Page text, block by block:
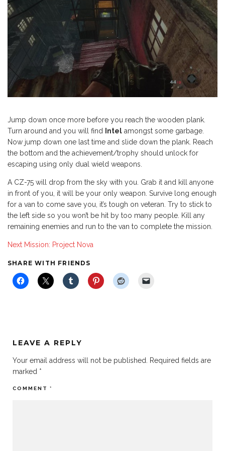
Jump down once more before you reach the wooden plank.
Turn around and you will find
Intel amongst some garbage.
Now jump down one last time and slide down the plank. Reach
the bottom and the achievement/trophy should unlock for
escaping using only dual wield weapons.
A CZ-75 will drop from the sky with you. Grab it and kill anyone
in front of you, it will be your only weapon. Survive long enough
for a van to come save you, it’s tough on veteran. Try to stick to
the left side so you won’t be hit by too many people. Kill any
remaining enemies and run to the van to complete the mission.
Next Mission: Project Nova
SHARE WITH FRIENDS
LEAVE A REPLY
Your email address will not be published.
Required fields are
marked *
COMMENT *